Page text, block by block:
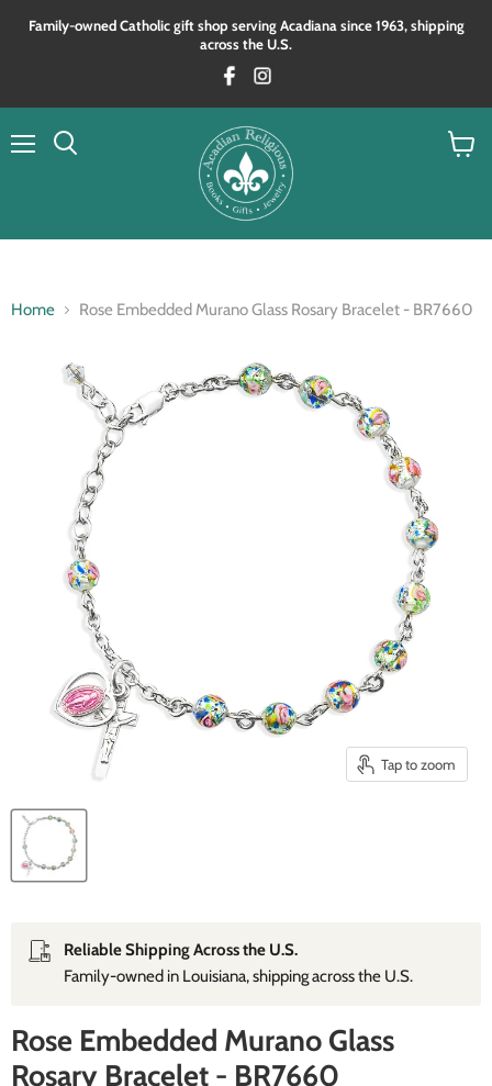
Family‑owned Catholic gift shop serving Acadiana since 1963, shipping
across the U.S.
Home Rose Embedded Murano Glass Rosary Bracelet - BR7660
Tap to zoom
Reliable Shipping Across the U.S.
Family‑owned in Louisiana, shipping across the U.S.
Rose Embedded Murano Glass
Rosary Bracelet - BR7660